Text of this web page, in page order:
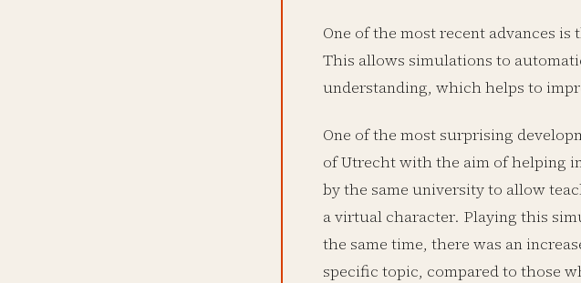
One of the most recent advances
This allows simulations to
understanding, which helps to
One of the most surprising
of Utrecht with the aim of helping
by the same university to allow
a virtual character. Playing this
the same time, there was an
specific topic, compared to those